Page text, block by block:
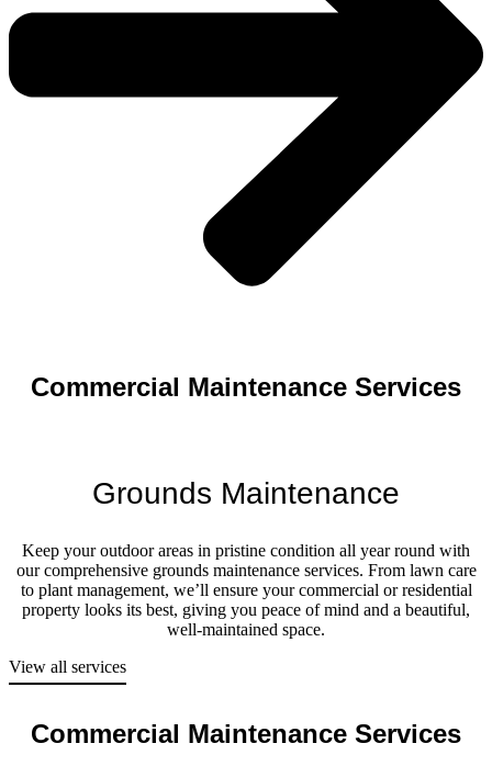
Commercial Maintenance Services
Grounds Maintenance
Keep your outdoor areas in pristine condition all year round with
our comprehensive grounds maintenance services. From lawn care
to plant management, we’ll ensure your commercial or residential
property looks its best, giving you peace of mind and a beautiful,
well-maintained space.
View all services
Commercial Maintenance Services